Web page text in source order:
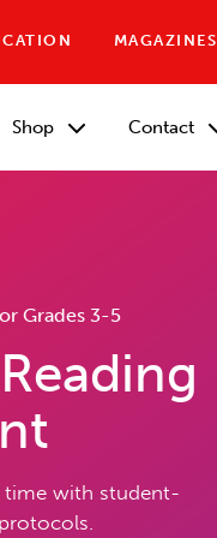
MAGAZINES
Shop Contact
Grades 3-5
time with student-